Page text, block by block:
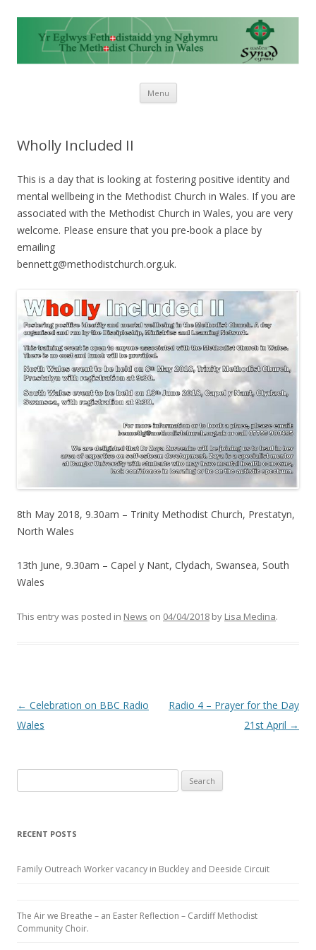
Menu Skip to content
Wholly Included II
This is a day that is looking at fostering positive identity and
mental wellbeing in the Methodist Church in Wales. If you are
associated with the Methodist Church in Wales, you are very
welcome. Please ensure that you pre-book a place by
emailing
bennettg@methodistchurch.org.uk.
8th May 2018, 9.30am – Trinity Methodist Church, Prestatyn,
North Wales
13th June, 9.30am – Capel y Nant, Clydach, Swansea, South
Wales
This entry was posted in News on 04/04/2018 by Lisa Medina.
Post navigation
← Celebration on BBC Radio
Wales
Radio 4 – Prayer for the Day
21st April →
for:
RECENT POSTS
Family Outreach Worker vacancy in Buckley and Deeside Circuit
The Air we Breathe – an Easter Reflection – Cardiff Methodist
Community Choir.